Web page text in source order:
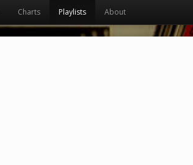
Charts Playlists About